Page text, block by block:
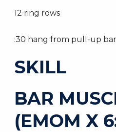
12 ring rows
:30 hang from pull-up bar
SKILL
BAR
(EMOM X